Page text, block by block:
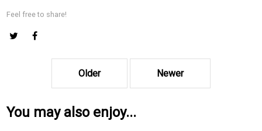
Feel free to share!
Older Newer
You may also enjoy...